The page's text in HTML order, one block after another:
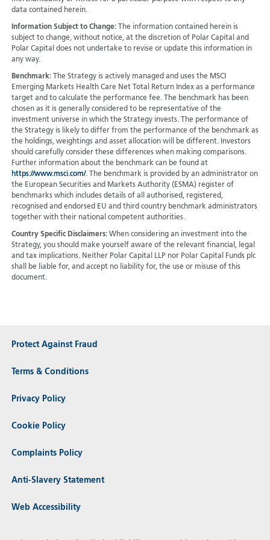
data contained herein.
Information Subject to Change:The information contained herein is
subject to change, without notice, at the discretion of Polar Capital and
Polar Capital does not undertake to revise or update this information in
any way.
Benchmark:The Strategy is actively managed and uses the MSCI
Emerging Markets Health Care Net Total Return Index as a performance
target and to calculate the performance fee. The benchmark has been
chosen as it is generally considered to be representative of the
investment universe in which the Strategy invests. The performance of
the Strategy is likely to differ from the performance of the benchmark as
the holdings, weightings and asset allocation will be different. Investors
should carefully consider these differences when making comparisons.
Further information about the benchmark can be found at
https://www.msci.com/. The benchmark is provided by an administrator on
the European Securities and Markets Authority (ESMA) register of
benchmarks which includes details of all authorised, registered,
recognised and endorsed EU and third country benchmark administrators
together with their national competent authorities.
Country Specific Disclaimers: When considering an investment into the
Strategy, you should make yourself aware of the relevant financial, legal
and tax implications. Neither Polar Capital LLP nor Polar Capital Funds plc
shall be liable for, and accept no liability for, the use or misuse of this
document.
Protect Against Fraud
Terms & Conditions
Privacy Policy
Cookie Policy
Complaints Policy
Anti-Slavery Statement
Web Accessibility